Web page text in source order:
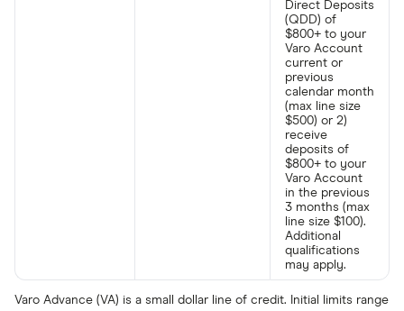
Direct Deposits
(QDD) of
$800+ to your
Varo Account
current or
previous
calendar month
(max line size
$500) or 2)
receive
deposits of
$800+ to your
Varo Account
in the previous
3 months (max
line size $100).
Additional
qualifications
may apply.
Varo Advance (VA) is a small dollar line of credit. Initial limits range